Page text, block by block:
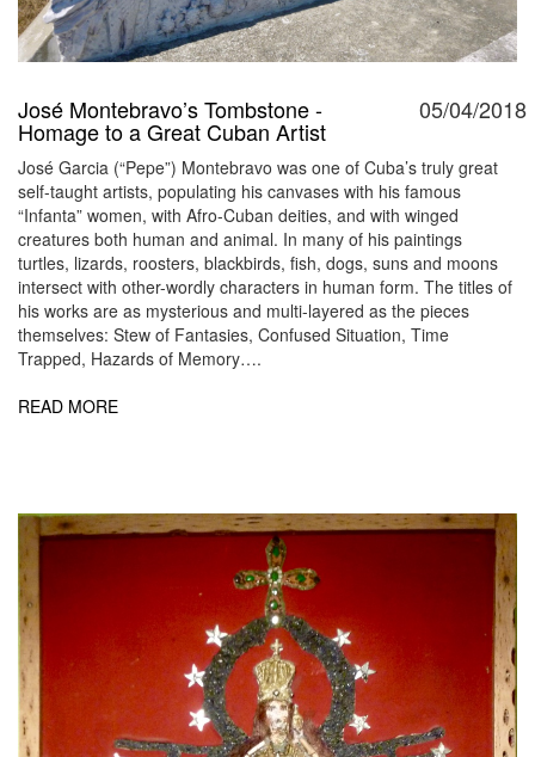
José Montebravo’s Tombstone -
Homage to a Great Cuban Artist
05/04/2018
José Garcia (“Pepe”) Montebravo was one of Cuba’s truly great
self-taught artists, populating his canvases with his famous
“Infanta” women, with Afro-Cuban deities, and with winged
creatures both human and animal. In many of his paintings
turtles, lizards, roosters, blackbirds, fish, dogs, suns and moons
intersect with other-wordly characters in human form. The titles of
his works are as mysterious and multi-layered as the pieces
themselves: Stew of Fantasies, Confused Situation, Time
Trapped, Hazards of Memory….
READ MORE